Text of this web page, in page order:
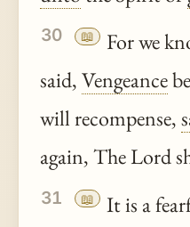
30 📖 For we
said,Vengeance
will recompense,
again, The Lord
31 📖
It is a